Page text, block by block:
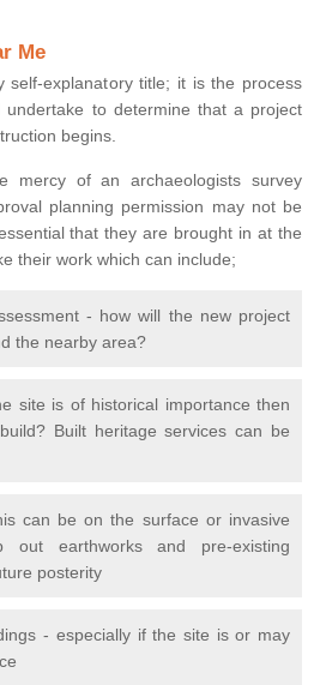
Me
self-explanatory title; it is the process
undertake to determine that a project
begins.
mercy of an archaeologists survey
planning permission may not be
that they are brought in at the
their work which can include;
- how will the new project
the nearby area?
site is of historical importance then
Built heritage services can be
can be on the surface or invasive
earthworks and pre-existing
posterity
- especially if the site is or may